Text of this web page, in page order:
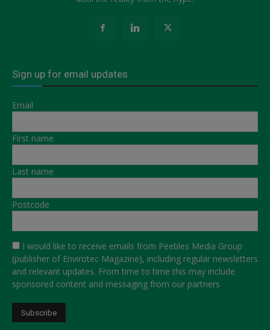
Sign up for email updates
Email
First name
Last name
Postcode
I would like to receive emails from Peebles Media Group
(publisher of Envirotec Magazine), including regular newsletters
and relevant updates. From time to time this may include
sponsored content and messaging from our partners